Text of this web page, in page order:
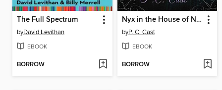
The Full Spectrum
byDavid Levithan
EBOOK
BORROW
Nyx in the House of Night
byP. C. Cast
EBOOK
BORROW